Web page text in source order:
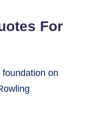
For
on